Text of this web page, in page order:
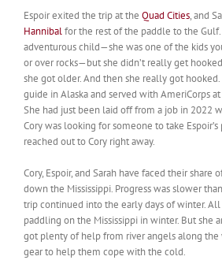
Espoir exited the trip at the Quad Cities, and
Hannibalfor the rest of the paddle to the Gulf.
adventurous child—she was one of the kids
or over rocks—but she didn’t really get
she got older. And then she really got hooked.
guide in Alaska and served with AmeriCorps
She had just been laid off from a job in 2022
Cory was looking for someone to take
reached out to Cory right away.
Cory, Espoir, and Sarah have faced their share
down the Mississippi. Progress was slower
trip continued into the early days of winter. All
paddling on the Mississippi in winter. But she
got plenty of help from river angels along the
gear to help them cope with the cold.